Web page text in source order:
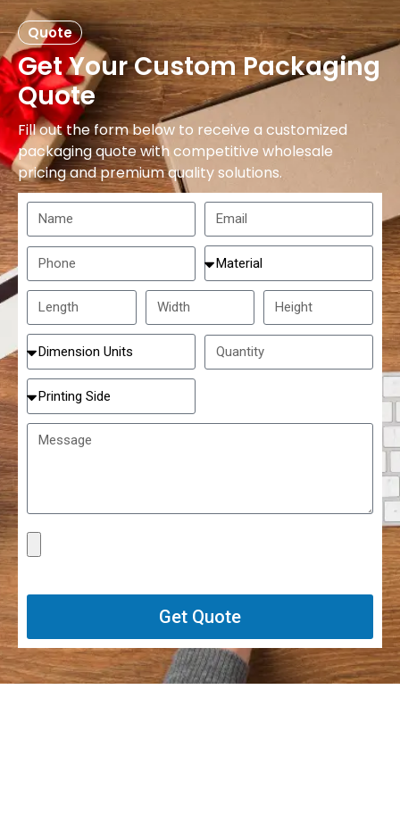
Quote
Get Your Custom Packaging
Quote
Fill out the form below to receive a customized
packaging quote with competitive wholesale
pricing and premium quality solutions.
Get Quote